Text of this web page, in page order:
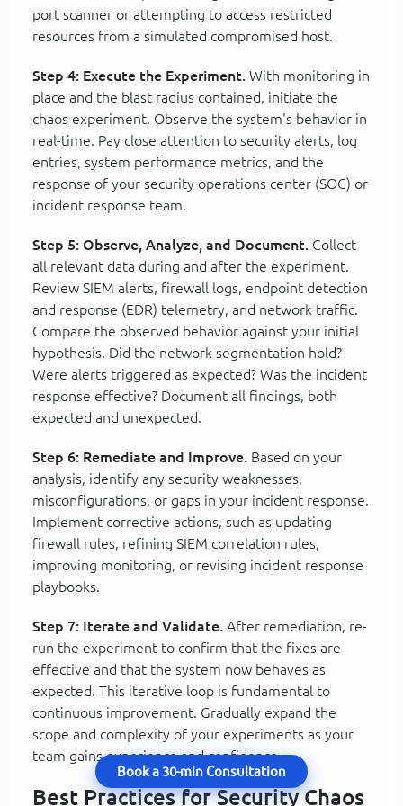
port scanner or attempting to access restricted
resources from a simulated compromised host.
Step 4: Execute the Experiment. With monitoring in
place and the blast radius contained, initiate the
chaos experiment. Observe the system's behavior in
real-time. Pay close attention to security alerts, log
entries, system performance metrics, and the
response of your security operations center (SOC) or
incident response team.
Step 5: Observe, Analyze, and Document. Collect
all relevant data during and after the experiment.
Review SIEM alerts, firewall logs, endpoint detection
and response (EDR) telemetry, and network traffic.
Compare the observed behavior against your initial
hypothesis. Did the network segmentation hold?
Were alerts triggered as expected? Was the incident
response effective? Document all findings, both
expected and unexpected.
Step 6: Remediate and Improve. Based on your
analysis, identify any security weaknesses,
misconfigurations, or gaps in your incident response.
Implement corrective actions, such as updating
firewall rules, refining SIEM correlation rules,
improving monitoring, or revising incident response
playbooks.
Step 7: Iterate and Validate. After remediation, re-
run the experiment to confirm that the fixes are
effective and that the system now behaves as
expected. This iterative loop is fundamental to
continuous improvement. Gradually expand the
scope and complexity of your experiments as your
team gains experience and confidence.
Best Practices for Security Chaos
Book a 30-min Consultation